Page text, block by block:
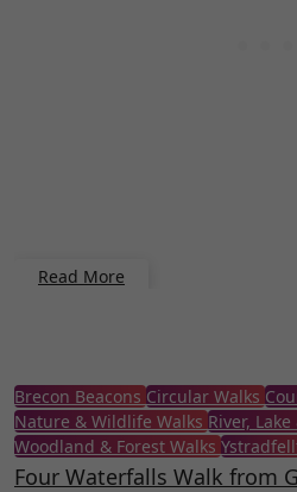
Read More
Brecon Beacons Circular Walks
Nature & Wildlife Walks River,
Woodland & Forest Walks
Four Waterfalls Walk from